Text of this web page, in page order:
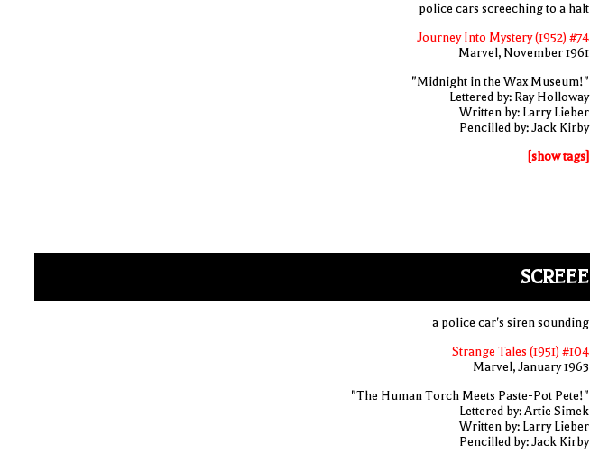
police cars screeching to a halt
Journey Into Mystery (1952) #74
Marvel, November 1961
"Midnight in the Wax Museum!"
Lettered by: Ray Holloway
Written by: Larry Lieber
Pencilled by: Jack Kirby
[show tags]
SCREEE
a police car's siren sounding
Strange Tales (1951) #104
Marvel, January 1963
"The Human Torch Meets Paste-Pot Pete!"
Lettered by: Artie Simek
Written by: Larry Lieber
Pencilled by: Jack Kirby